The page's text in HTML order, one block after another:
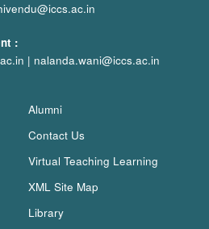
:
| nalanda.wani@iccs.ac.in
Alumni
Contact Us
Virtual Teaching Learning
XML Site Map
Library